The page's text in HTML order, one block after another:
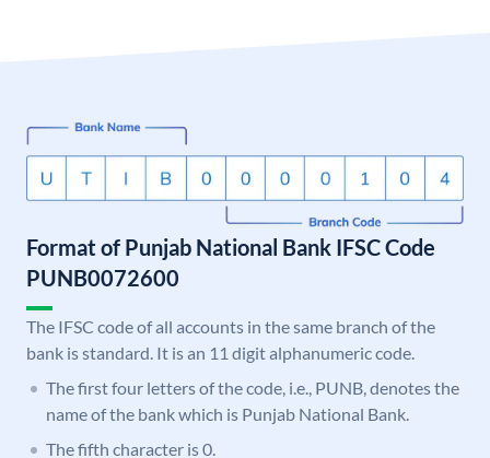
Format of Punjab National Bank IFSC Code
PUNB0072600
The IFSC code of all accounts in the same branch of the
bank is standard. It is an 11 digit alphanumeric code.
The first four letters of the code, i.e., PUNB, denotes the
name of the bank which is Punjab National Bank.
The fifth character is 0.